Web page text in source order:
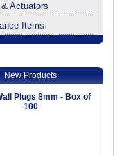
& Actuators
Items
New Products
Plugs 8mm - Box of
100